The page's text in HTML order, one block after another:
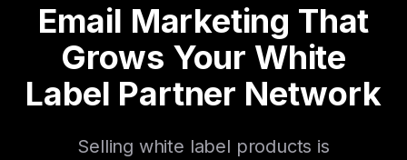
Email Marketing That
Grows Your White
Label Partner Network
Selling white label products is